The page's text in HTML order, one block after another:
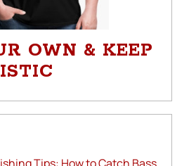
OWN & KEEP